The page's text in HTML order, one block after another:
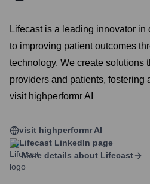
Lifecast is a leading innovator in
to improving patient outcomes
technology. We create solutions
providers and patients, fostering
visit highperformr AI
visit highperformr AI
Lifecast LinkedIn page
More details about Lifecast